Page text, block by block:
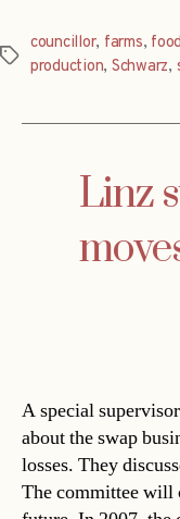
Tags
councillor, farms, food
production, Schwarz,
Linz
A special
about the swap
losses. They
The committee will